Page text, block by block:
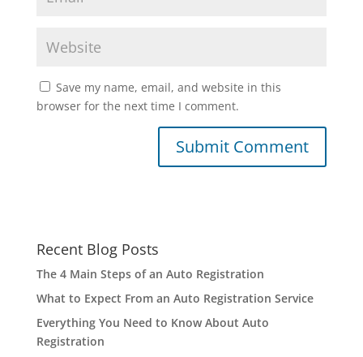
Save my name, email, and website in this
browser for the next time I comment.
Recent Blog Posts
The 4 Main Steps of an Auto Registration
What to Expect From an Auto Registration Service
Everything You Need to Know About Auto
Registration